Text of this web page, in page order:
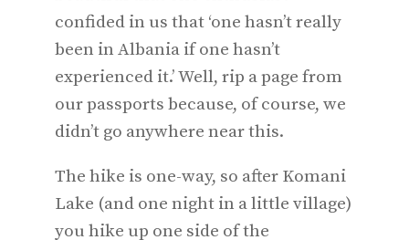
confided in us that ‘one hasn’t really
been in Albania if one hasn’t
experienced it.’ Well, rip a page from
our passports because, of course, we
didn’t go anywhere near this.
The hike is one-way, so after Komani
Lake (and one night in a little village)
you hike up one side of the